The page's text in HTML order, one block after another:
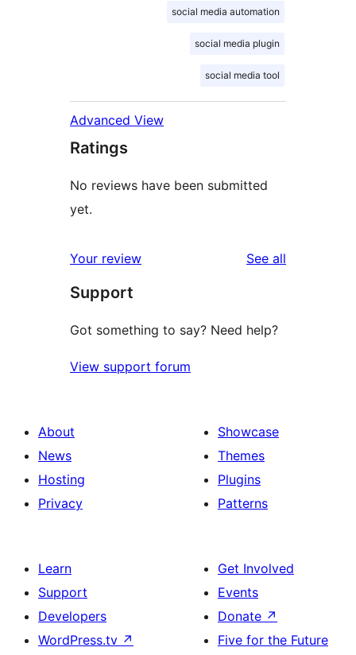
social media automation
social media plugin
social media tool
Advanced View
Ratings
No reviews have been submitted
yet.
Your review See all
Support
Got something to say? Need help?
View support forum
About
News
Hosting
Privacy
Showcase
Themes
Plugins
Patterns
Learn
Support
Developers
WordPress.tv ↗
Get Involved
Events
Donate ↗
Five for the Future